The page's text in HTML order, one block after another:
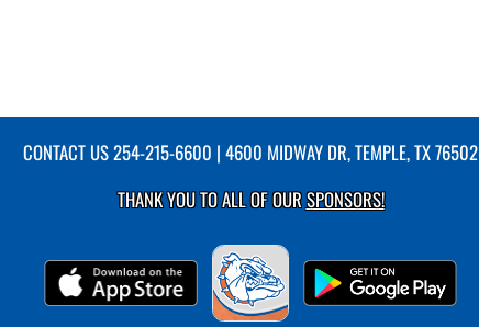
CONTACT US254-215-6600 | 4600 MIDWAY DR, TEMPLE, TX 76502
THANK YOU TO ALL OF OURSPONSORS!